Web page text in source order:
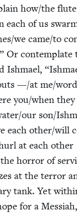
how/​the flute
each of us
​we came/​to
Or con­tem­plate
Ish­mael, “
—/​at me/​
you/​when
​our son/​
each other/​will
at each oth­er
hor­ror of
at the ter­ror
tank. Yet
for a Mes­si­ah,